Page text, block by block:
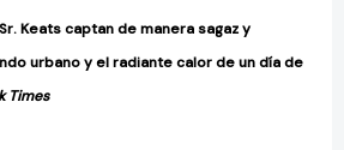
Keats captan de manera sagaz y
urbano y el radiante calor de un día de
Times